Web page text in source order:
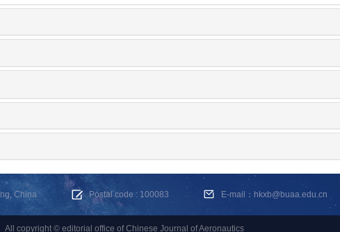
China Postal code : 100083 E-mail：hkxb@buaa.edu.cn
All copyright © editorial office of Chinese Journal of Aeronautics